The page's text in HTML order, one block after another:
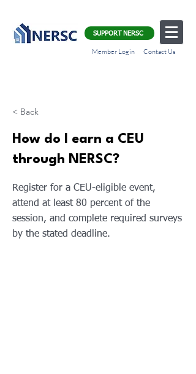
Member Login Contact Us
SUPPORT NERSC
< Back
How do I earn a CEU
through NERSC?
Register for a CEU-eligible event,
attend at least 80 percent of the
session, and complete required surveys
by the stated deadline.